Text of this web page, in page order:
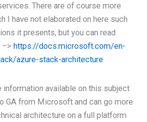
There are of course more
I have not elaborated on here such
it presents, but you can read
–>https://docs.microsoft.com/en-
azure-stack-architecture
information available on this subject
GA from Microsoft and can go more
architecture on a full platform